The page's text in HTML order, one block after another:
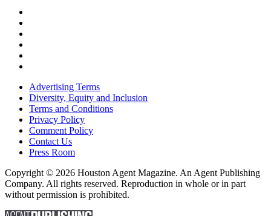
Advertising Terms
Diversity, Equity and Inclusion
Terms and Conditions
Privacy Policy
Comment Policy
Contact Us
Press Room
Copyright © 2026 Houston Agent Magazine. An Agent Publishing
Company. All rights reserved. Reproduction in whole or in part
without permission is prohibited.